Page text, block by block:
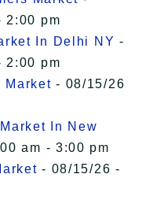
2:00 pm
In Delhi NY -
2:00 pm
Market - 08/15/26
In New
am - 3:00 pm
- 08/15/26 -